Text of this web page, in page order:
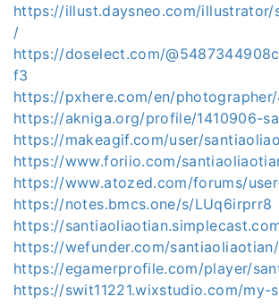
https://illust.daysneo.com/illustrator/
/
https://doselect.com/
f3
https://pxhere.com/en/
https://akniga.org/profile/1410906-
https://makeagif.com/user/
https://www.foriio.com/
https://www.atozed.com/forums/
https://notes.bmcs.one/s/LUq6irprr8
https://
https://wefunder.com/
https://egamerprofile.com/player/
https://swit11221.wixstudio.com/my-